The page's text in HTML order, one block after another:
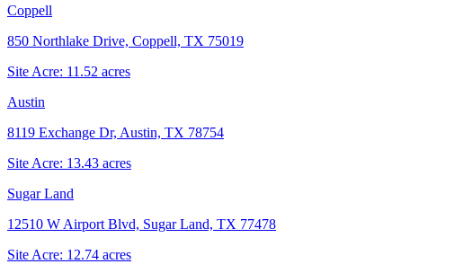
Coppell
850 Northlake Drive, Coppell, TX 75019
Site Acre: 11.52 acres
Austin
8119 Exchange Dr, Austin, TX 78754
Site Acre: 13.43 acres
Sugar Land
12510 W Airport Blvd, Sugar Land, TX 77478
Site Acre: 12.74 acres